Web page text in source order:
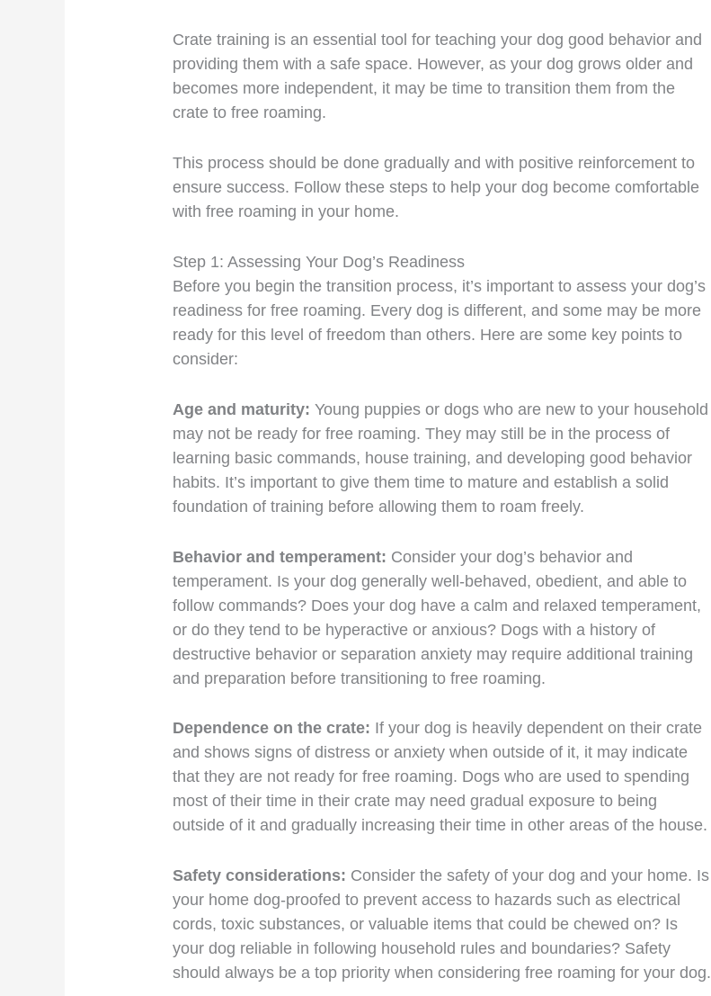
Crate training is an essential tool for teaching your dog good behavior and
providing them with a safe space. However, as your dog grows older and
becomes more independent, it may be time to transition them from the
crate to free roaming.
This process should be done gradually and with positive reinforcement to
ensure success. Follow these steps to help your dog become comfortable
with free roaming in your home.
Step 1: Assessing Your Dog’s Readiness
Before you begin the transition process, it’s important to assess your dog’s
readiness for free roaming. Every dog is different, and some may be more
ready for this level of freedom than others. Here are some key points to
consider:
Age and maturity: Young puppies or dogs who are new to your household
may not be ready for free roaming. They may still be in the process of
learning basic commands, house training, and developing good behavior
habits. It’s important to give them time to mature and establish a solid
foundation of training before allowing them to roam freely.
Behavior and temperament: Consider your dog’s behavior and
temperament. Is your dog generally well-behaved, obedient, and able to
follow commands? Does your dog have a calm and relaxed temperament,
or do they tend to be hyperactive or anxious? Dogs with a history of
destructive behavior or separation anxiety may require additional training
and preparation before transitioning to free roaming.
Dependence on the crate: If your dog is heavily dependent on their crate
and shows signs of distress or anxiety when outside of it, it may indicate
that they are not ready for free roaming. Dogs who are used to spending
most of their time in their crate may need gradual exposure to being
outside of it and gradually increasing their time in other areas of the house.
Safety considerations: Consider the safety of your dog and your home. Is
your home dog-proofed to prevent access to hazards such as electrical
cords, toxic substances, or valuable items that could be chewed on? Is
your dog reliable in following household rules and boundaries? Safety
should always be a top priority when considering free roaming for your dog.